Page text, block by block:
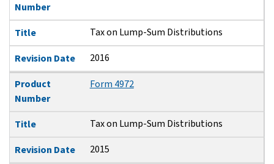
Number
Title Tax on Lump-Sum Distributions
Revision Date 2016
Product
Number
Form 4972
Title Tax on Lump-Sum Distributions
Revision Date 2015